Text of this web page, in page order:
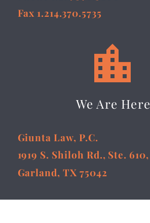
Fax 1.214.370.5735


We Are Here
Giunta Law, P.C.
1919 S. Shiloh Rd., Ste. 610,
Garland, TX 75042